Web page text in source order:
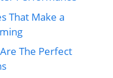
That Make a
The Perfect